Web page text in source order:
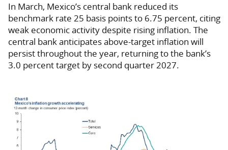
In March, Mexico’s central bank reduced its
benchmark rate 25 basis points to 6.75 percent, citing
weak economic activity despite rising inflation. The
central bank anticipates above-target inflation will
persist throughout the year, returning to the bank’s
3.0 percent target by second quarter 2027.